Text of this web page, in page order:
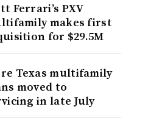
Ferrari’s PXV
makes first
for $29.5M
Texas multifamily
moved to
in late July